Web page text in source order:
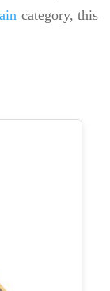
category, this